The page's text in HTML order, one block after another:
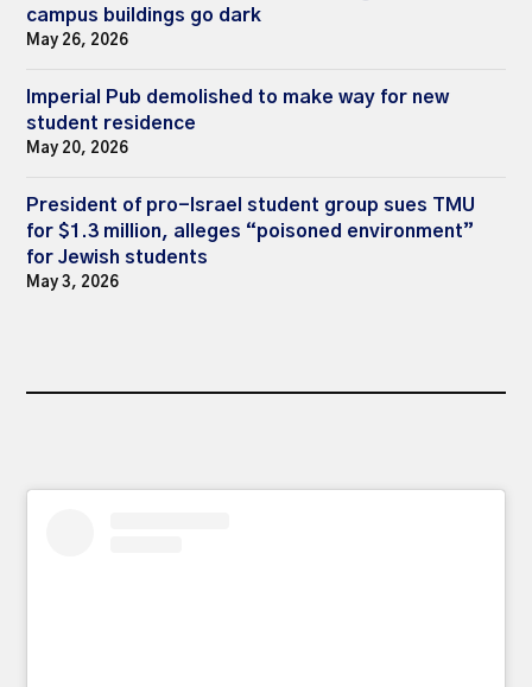
campus buildings go dark
May 26, 2026
Imperial Pub demolished to make way for new
student residence
May 20, 2026
President of pro-Israel student group sues TMU
for $1.3 million, alleges “poisoned environment”
for Jewish students
May 3, 2026